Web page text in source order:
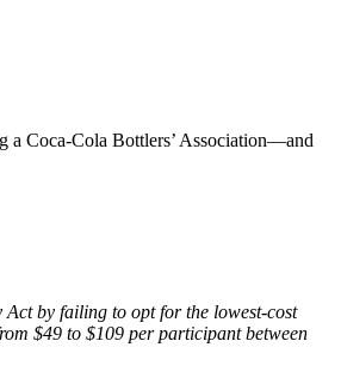
a Coca-Cola Bottlers’ Association—and
Act by failing to opt for the lowest-cost
$49 to $109 per participant between